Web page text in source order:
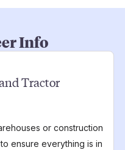
Info
Tractor
or construction
ensure everything is in